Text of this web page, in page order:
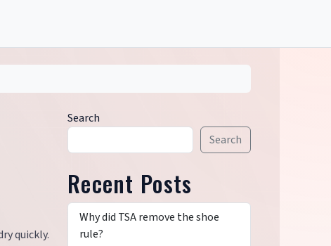
quickly.
Search
Search
Recent Posts
Why did TSA remove the shoe
rule?